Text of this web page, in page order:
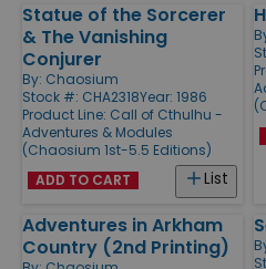
Statue of the Sorcerer
& The Vanishing
Conjurer
By: Chaosium
Stock #: CHA2318Year: 1986
Product Line: Call of Cthulhu -
Adventures & Modules
(Chaosium 1st-5.5 Editions)
List
ADD TO CART
Adventures in Arkham
Country (2nd Printing)